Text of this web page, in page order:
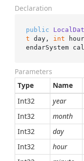
Declaration
public
t day, int
endarSystem
Parameters
Type
Name
Int32
year
Int32
month
Int32
day
Int32
hour